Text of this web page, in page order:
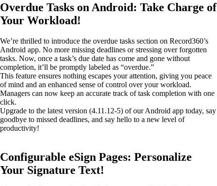
Overdue Tasks on Android: Take Charge of
Your Workload!
We’re thrilled to introduce the overdue tasks section on Record360’s
Android app. No more missing deadlines or stressing over forgotten
tasks. Now, once a task’s due date has come and gone without
completion, it’ll be promptly labeled as “overdue.”
This feature ensures nothing escapes your attention, giving you peace
of mind and an enhanced sense of control over your workload.
Managers can now keep an accurate track of task completion with one
click.
Upgrade to the latest version (4.11.12-5) of our Android app today, say
goodbye to missed deadlines, and say hello to a new level of
productivity!
Configurable eSign Pages: Personalize
Your Signature Text!